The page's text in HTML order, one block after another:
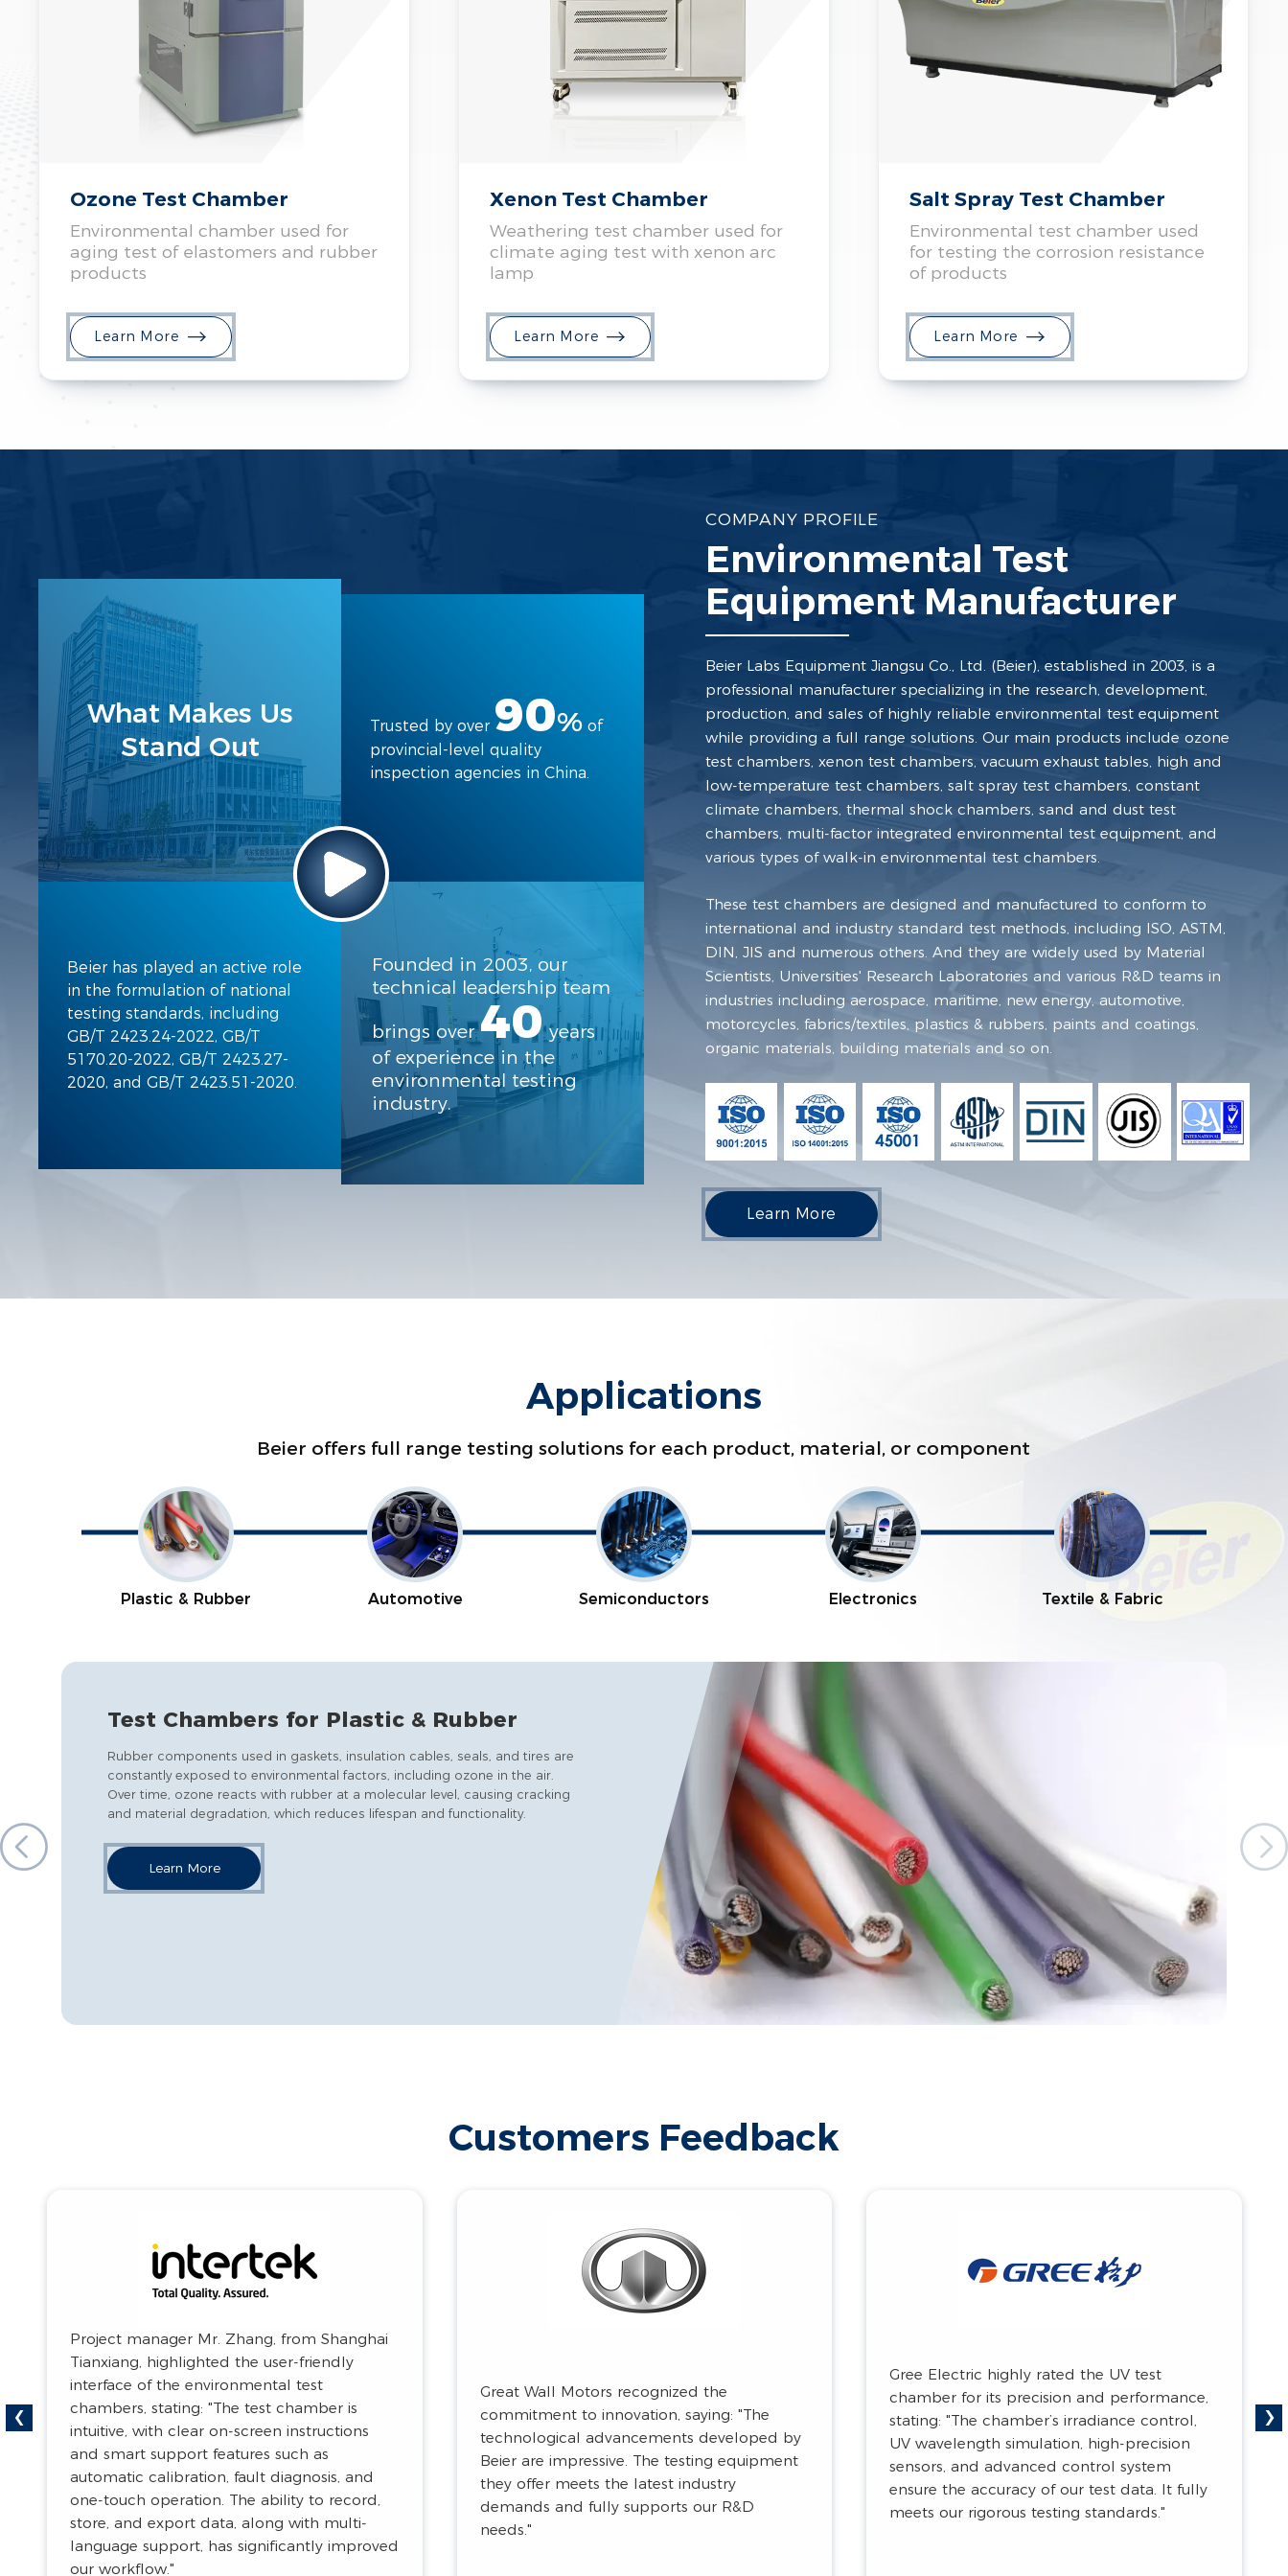
Ozone Test Chamber
Environmental chamber used for
aging test of elastomers and rubber
products
Learn More
Xenon Test Chamber
Weathering test chamber used for
climate aging test with xenon arc
lamp
Learn More
Salt Spray Test Chamber
Environmental test chamber used
for testing the corrosion resistance
of products
Learn More
What Makes Us
Stand Out
Beier has played an active role
in the formulation of national
testing standards, including
GB/T 2423.24-2022, GB/T
5170.20-2022, GB/T 2423.27-
2020, and GB/T 2423.51-2020.
Trusted by over 90% of
provincial-level quality
inspection agencies in China.
Founded in 2003, our
technical leadership team
brings over40years
of experience in the
environmental testing
industry.
COMPANY PROFILE
Environmental Test
Equipment Manufacturer
Beier Labs Equipment Jiangsu Co., Ltd. (Beier), established in 2003, is a
professional manufacturer specializing in the research, development,
production, and sales of highly reliable environmental test equipment
while providing a full range solutions. Our main products include ozone
test chambers, xenon test chambers, vacuum exhaust tables, high and
low-temperature test chambers, salt spray test chambers, constant
climate chambers, thermal shock chambers, sand and dust test
chambers, multi-factor integrated environmental test equipment, and
various types of walk-in environmental test chambers.
These test chambers are designed and manufactured to conform to
international and industry standard test methods, including ISO, ASTM,
DIN, JIS and numerous others. And they are widely used by Material
Scientists, Universities' Research Laboratories and various R&D teams in
industries including aerospace, maritime, new energy, automotive,
motorcycles, fabrics/textiles, plastics & rubbers, paints and coatings,
organic materials, building materials and so on.
Learn More
Applications
Beier offers full range testing solutions for each product, material, or component
Plastic & Rubber Automotive Semiconductors Electronics Textile & Fabric
Test Chambers for Plastic & Rubber
Rubber components used in gaskets, insulation cables, seals, and tires are
constantly exposed to environmental factors, including ozone in the air.
Over time, ozone reacts with rubber at a molecular level, causing cracking
and material degradation, which reduces lifespan and functionality.
Learn More
Customers Feedback
Great Wall Motors recognized the
commitment to innovation, saying: "The
technological advancements developed by
Beier are impressive. The testing equipment
they offer meets the latest industry
demands and fully supports our R&D
needs."
chamber for its precision and performance,
stating: "The chamber’s irradiance control,
UV wavelength simulation, high-precision
sensors, and advanced control system
ensure the accuracy of our test data. It fully
meets our rigorous testing standards."
Process Technology Institute gave positive
feedback on the compartment watertight
testing system, sharing: "With its exceptional
performance and precise detection
capabilities, this test chamber is important
to ensure the safety and reliability of
aerospace equipment."
‹ ›